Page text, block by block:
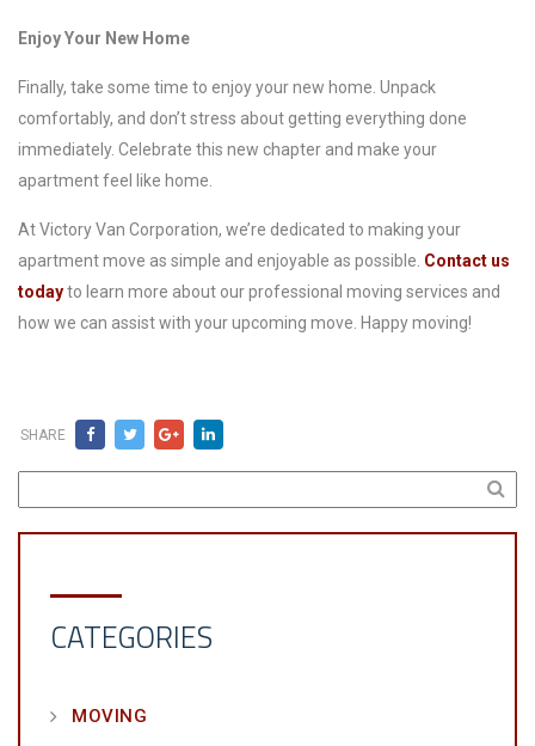
Enjoy Your New Home
Finally, take some time to enjoy your new home. Unpack
comfortably, and don’t stress about getting everything done
immediately. Celebrate this new chapter and make your
apartment feel like home.
At Victory Van Corporation, we’re dedicated to making your
apartment move as simple and enjoyable as possible. Contact us
todayto learn more about our professional moving services and
how we can assist with your upcoming move. Happy moving!
SHARE
CATEGORIES
MOVING